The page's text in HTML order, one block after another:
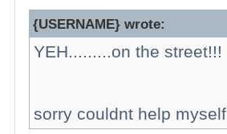
{USERNAME} wrote:
YEH.........on the street!!!
sorry couldnt help myself